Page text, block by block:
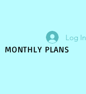
MONTHLY PLANS
Log In